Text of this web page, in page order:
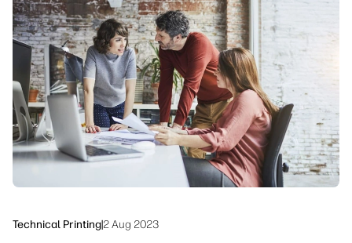
Workflow Solutions
Sustainability
Technical Printing|2 Aug 2023